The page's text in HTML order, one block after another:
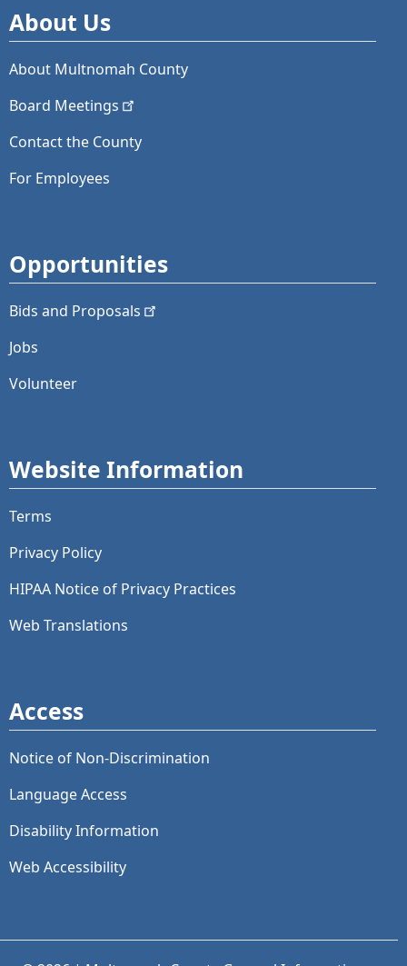
About Us
About Multnomah County
Board Meetings
Contact the County
For Employees
Opportunities
Bids and Proposals
Jobs
Volunteer
Website Information
Terms
Privacy Policy
HIPAA Notice of Privacy Practices
Web Translations
Access
Notice of Non-Discrimination
Language Access
Disability Information
Web Accessibility